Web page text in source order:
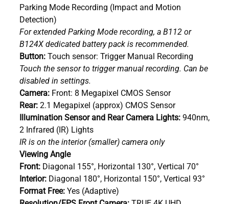
Parking Mode Recording (Impact and Motion
Detection)
For extended Parking Mode recording, a B112 or
B124X dedicated battery pack is recommended.
Button:Touch sensor: Trigger Manual Recording
Touch the sensor to trigger manual recording. Can be
disabled in settings.
Camera: Front: 8 Megapixel CMOS Sensor
Rear:2.1 Megapixel (approx) CMOS Sensor
Illumination Sensor and Rear Camera Lights:940nm,
2 Infrared (IR) Lights
IR is on the interior (smaller) camera only
Viewing Angle
Front: Diagonal 155°, Horizontal 130°, Vertical 70°
Interior: Diagonal 180°, Horizontal 150°, Vertical 93°
Format Free:Yes (Adaptive)